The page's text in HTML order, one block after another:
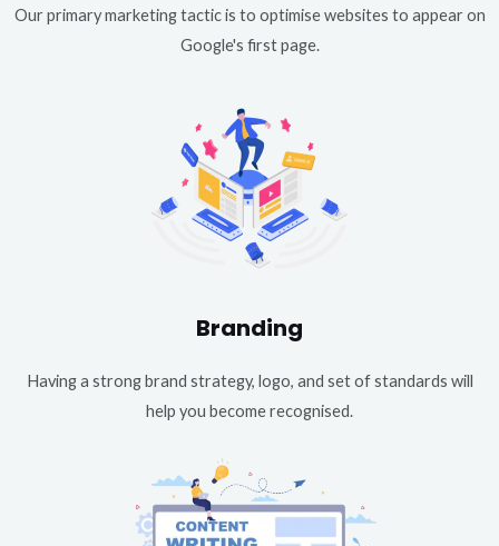
Our primary marketing tactic is to optimise websites to appear on
Google's first page.
Branding
Having a strong brand strategy, logo, and set of standards will
help you become recognised.